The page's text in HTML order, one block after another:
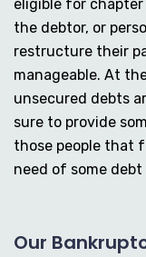
eligible for
the debtor, or
restructure their
manageable. At
unsecured debts
sure to provide
those people that
need of some debt
Our